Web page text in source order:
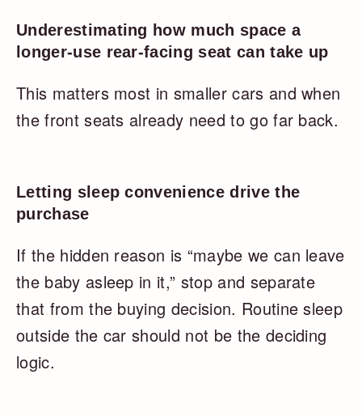
Underestimating how much space a
longer-use rear-facing seat can take up
This matters most in smaller cars and when
the front seats already need to go far back.
Letting sleep convenience drive the
purchase
If the hidden reason is “maybe we can leave
the baby asleep in it,” stop and separate
that from the buying decision. Routine sleep
outside the car should not be the deciding
logic.